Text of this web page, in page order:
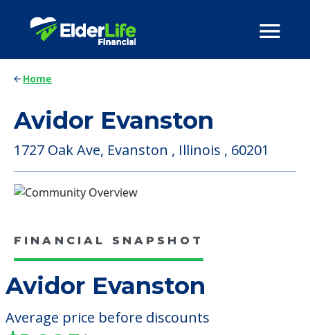
Home
Avidor Evanston
1727 Oak Ave, Evanston , Illinois , 60201
FINANCIAL SNAPSHOT
Avidor Evanston
Average price before discounts